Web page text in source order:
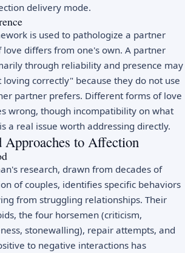
delivery mode.
is used to pathologize a partner
love differs from one's own. A partner
through reliability and presence may
correctly" because they do not use
partner prefers. Different forms of love
wrong, though incompatibility on what
a real issue worth addressing directly.
Approaches to Affection
research, drawn from decades of
of couples, identifies specific behaviors
from struggling relationships. Their
the four horsemen (criticism,
stonewalling), repair attempts, and
to negative interactions has